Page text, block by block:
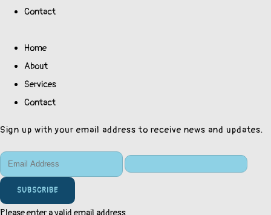
Contact
Home
About
Services
Contact
Sign up with your email address to receive news and updates.
SUBSCRIBE
Please enter a valid email address